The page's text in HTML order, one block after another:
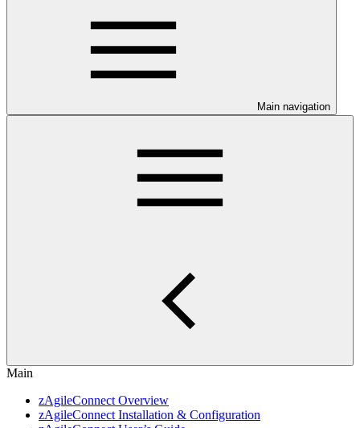
Main navigation
Main
zAgileConnect Overview
zAgileConnect Installation & Configuration